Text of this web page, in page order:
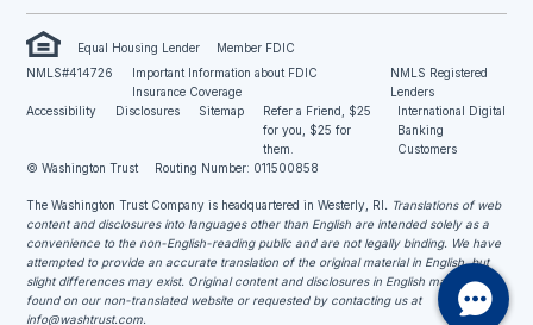
Equal Housing Lender
Member FDIC
NMLS#414726
Important Information about FDIC
Insurance Coverage
NMLS Registered
Lenders
Accessibility
Disclosures Sitemap
Refer a Friend, $25
for you, $25 for
them.
International Digital
Banking
Customers
© Washington Trust
Routing Number: 011500858
The Washington Trust Company is headquartered in Westerly, RI. Translations of web
content and disclosures into languages other than English are intended solely as a
convenience to the non-English-reading public and are not legally binding. We have
attempted to provide an accurate translation of the original material in English, but
slight differences may exist. Original content and disclosures in English may be
found on our non-translated website or requested by contacting us at
info@washtrust.com.